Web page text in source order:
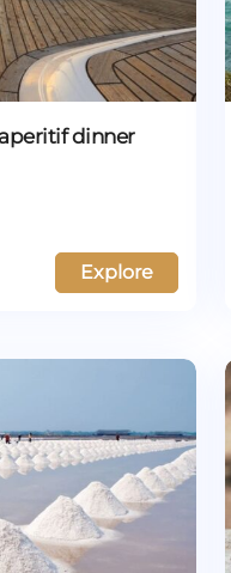
dinner
Explore